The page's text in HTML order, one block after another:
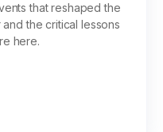
that reshaped the
the critical lessons
here.